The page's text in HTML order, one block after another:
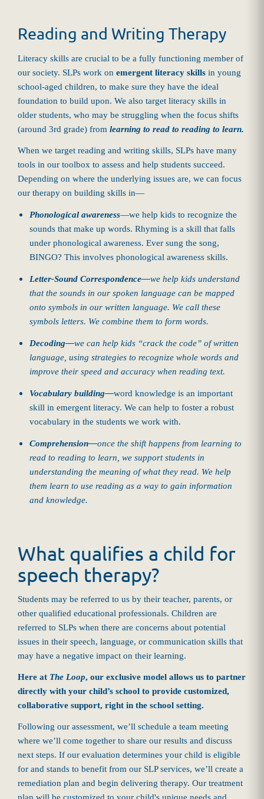
Reading and Writing Therapy
Literacy skills are crucial to be a fully functioning member of
our society. SLPs work on emergent literacy skills in young
school-aged children, to make sure they have the ideal
foundation to build upon. We also target literacy skills in
older students, who may be struggling when the focus shifts
(around 3rd grade) from learning to read to reading to learn.
When we target reading and writing skills, SLPs have many
tools in our toolbox to assess and help students succeed.
Depending on where the underlying issues are, we can focus
our therapy on building skills in—
Phonological awareness—we help kids to recognize the
sounds that make up words. Rhyming is a skill that falls
under phonological awareness. Ever sung the song,
BINGO? This involves phonological awareness skills.
Letter-Sound Correspondence—we help kids understand
that the sounds in our spoken language can be mapped
onto symbols in our written language. We call these
symbols letters. We combine them to form words.
Decoding—we can help kids “crack the code” of written
language, using strategies to recognize whole words and
improve their speed and accuracy when reading text.
Vocabulary building—word knowledge is an important
skill in emergent literacy. We can help to foster a robust
vocabulary in the students we work with.
Comprehension—once the shift happens from learning to
read to reading to learn, we support students in
understanding the meaning of what they read. We help
them learn to use reading as a way to gain information
and knowledge.
What qualifies a child for
speech therapy?
Students may be referred to us by their teacher, parents, or
other qualified educational professionals. Children are
referred to SLPs when there are concerns about potential
issues in their speech, language, or communication skills that
may have a negative impact on their learning.
Here at The Loop, our exclusive model allows us to partner
directly with your child’s school to provide customized,
collaborative support, right in the school setting.
Following our assessment, we’ll schedule a team meeting
where we’ll come together to share our results and discuss
next steps. If our evaluation determines your child is eligible
for and stands to benefit from our SLP services, we’ll create a
remediation plan and begin delivering therapy. Our treatment
plan will be customized to your child's unique needs and